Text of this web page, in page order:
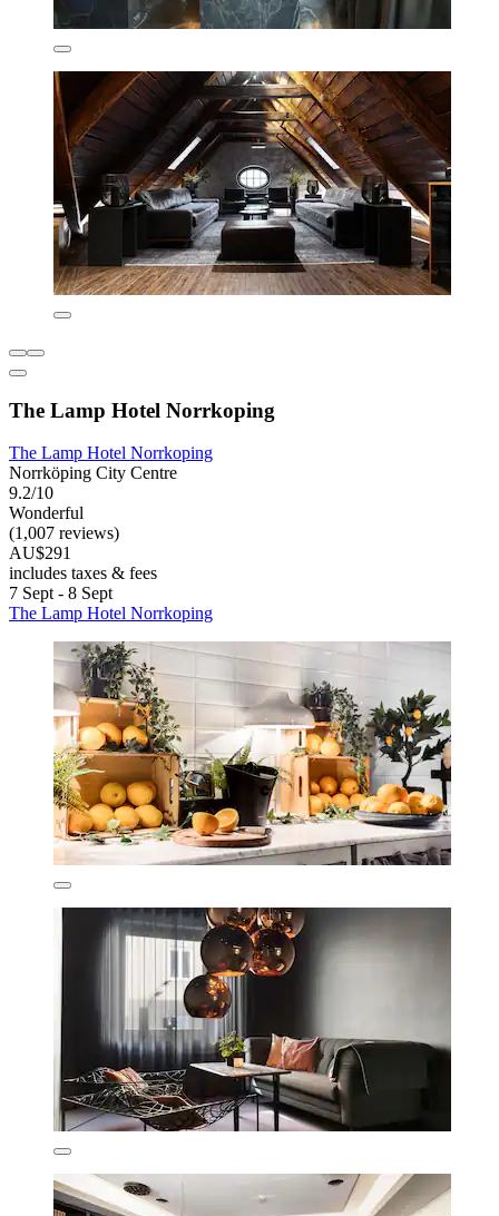
The Lamp Hotel Norrkoping
The Lamp Hotel Norrkoping
Norrköping City Centre
9.2/10
Wonderful
(1,007 reviews)
AU$291
includes taxes & fees
7 Sept - 8 Sept
The Lamp Hotel Norrkoping